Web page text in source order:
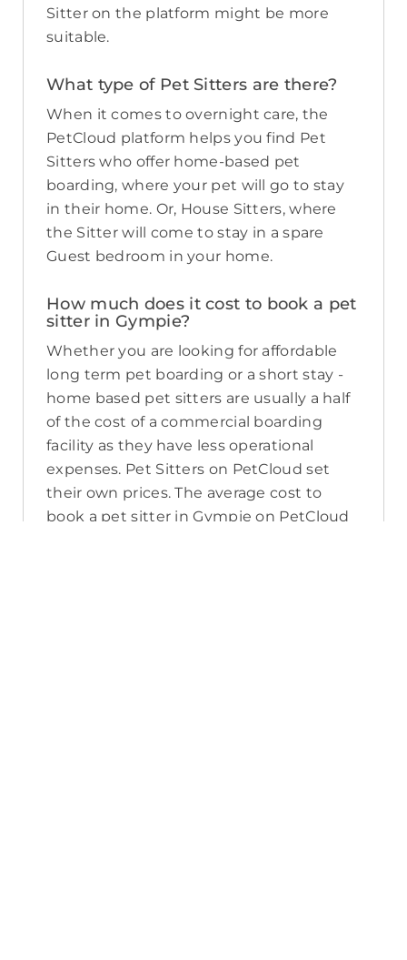
Sitter on the platform might be more
suitable.
What type of Pet Sitters are there?
When it comes to overnight care, the
PetCloud platform helps you find Pet
Sitters who offer home-based pet
boarding, where your pet will go to stay
in their home. Or, House Sitters, where
the Sitter will come to stay in a spare
Guest bedroom in your home.
How much does it cost to book a pet
sitter in Gympie?
Whether you are looking for affordable
long term pet boarding or a short stay -
home based pet sitters are usually a half
of the cost of a commercial boarding
facility as they have less operational
expenses. Pet Sitters on PetCloud set
their own prices. The average cost to
book a pet sitter in Gympie on PetCloud